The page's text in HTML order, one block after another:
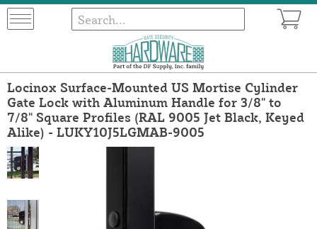
Locinox Surface-Mounted US Mortise Cylinder
Gate Lock with Aluminum Handle for 3/8" to
7/8" Square Profiles (RAL 9005 Jet Black, Keyed
Alike) - LUKY10J5LGMAB-9005